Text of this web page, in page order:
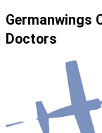
Germanwings
Doctors